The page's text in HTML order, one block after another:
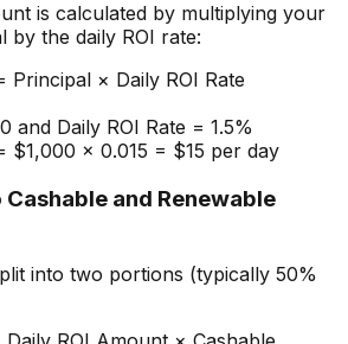
is calculated by multiplying your
by the daily ROI rate:
Principal × Daily ROI Rate
and Daily ROI Rate = 1.5%
$1,000 × 0.015 = $15 per day
and Renewable
into two portions (typically 50%